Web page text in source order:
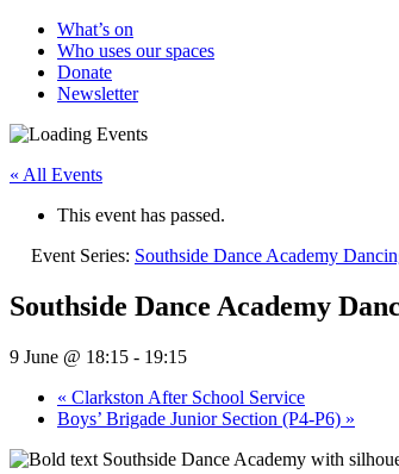
What’s on
Who uses our spaces
Donate
Newsletter
« All Events
This event has passed.
Event Series: Southside Dance Academy
Southside Dance Academy
9 June @ 18:15 - 19:15
« Clarkston After School Service
Boys’ Brigade Junior Section (P4-P6) »